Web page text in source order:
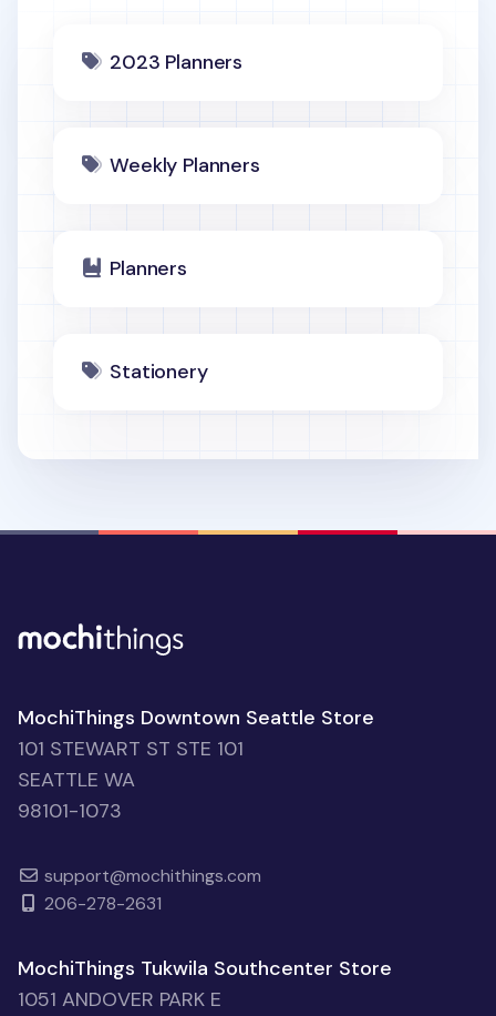
2023 Planners
Weekly Planners
Planners
Stationery
MochiThings Downtown Seattle Store
101 STEWART ST STE 101
SEATTLE WA
98101-1073
support@mochithings.com
206-278-2631
MochiThings Tukwila Southcenter Store
1051 ANDOVER PARK E